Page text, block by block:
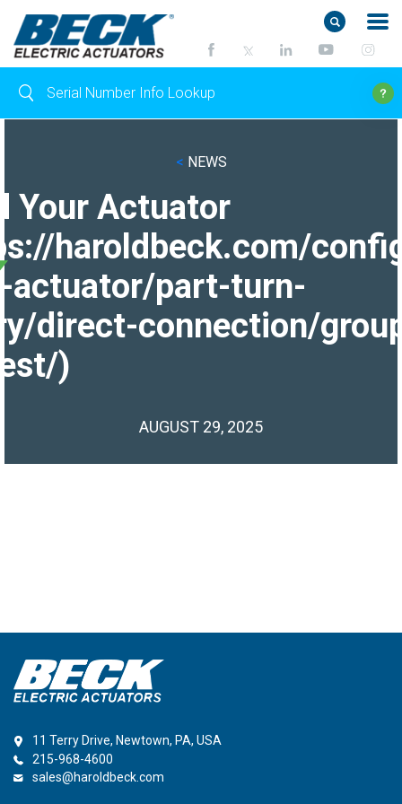
< NEWS
Your Actuator
haroldbeck.com/
actuator/part-turn-
direct-connection/
)
AUGUST 29, 2025
11 Terry Drive, Newtown, PA, USA
215-968-4600
sales@haroldbeck.com